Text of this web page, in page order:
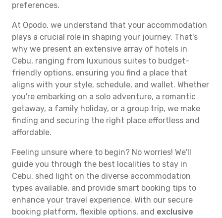
preferences.
At Opodo, we understand that your accommodation
plays a crucial role in shaping your journey. That's
why we present an extensive array of hotels in
Cebu, ranging from luxurious suites to budget-
friendly options, ensuring you find a place that
aligns with your style, schedule, and wallet. Whether
you're embarking on a solo adventure, a romantic
getaway, a family holiday, or a group trip, we make
finding and securing the right place effortless and
affordable.
Feeling unsure where to begin? No worries! We'll
guide you through the best localities to stay in
Cebu, shed light on the diverse accommodation
types available, and provide smart booking tips to
enhance your travel experience. With our secure
booking platform, flexible options, and exclusive